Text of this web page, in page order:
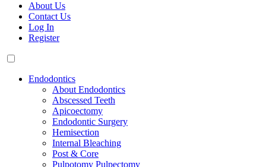
About Us
Contact Us
Log In
Register
Endodontics
About Endodontics
Abscessed Teeth
Apicoectomy
Endodontic Surgery
Hemisection
Internal Bleaching
Post & Core
Pulpotomy Pulpectomy